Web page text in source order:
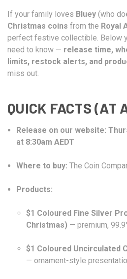
If your family loves Bluey (who
Christmas coins from the Royal
perfect festive collectible. Below
need to know — release time,
limits, restock alerts, and
miss out.
QUICK FACTS (AT
Release on our website:
at 8:30am AEDT
Where to buy: The Coin
Products:
$1 Coloured Fine Silver
Christmas)— premium,
$1 Coloured Uncirculated
— ornament-style